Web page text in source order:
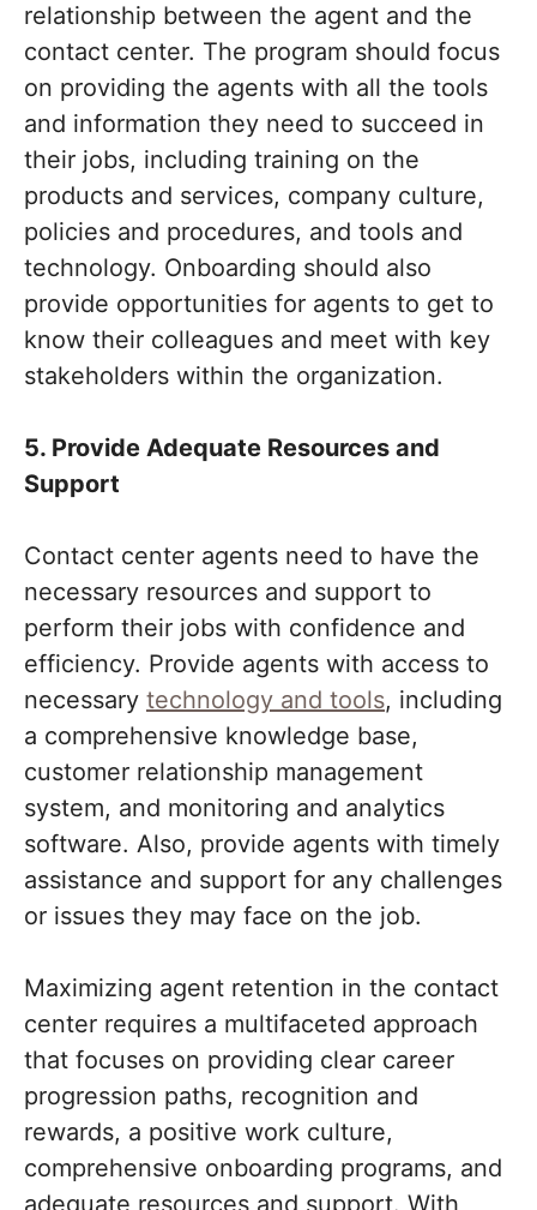
relationship between the agent and the
contact center. The program should focus
on providing the agents with all the tools
and information they need to succeed in
their jobs, including training on the
products and services, company culture,
policies and procedures, and tools and
technology. Onboarding should also
provide opportunities for agents to get to
know their colleagues and meet with key
stakeholders within the organization.
5. Provide Adequate Resources and
Support
Contact center agents need to have the
necessary resources and support to
perform their jobs with confidence and
efficiency. Provide agents with access to
necessary technology and tools, including
a comprehensive knowledge base,
customer relationship management
system, and monitoring and analytics
software. Also, provide agents with timely
assistance and support for any challenges
or issues they may face on the job.
Maximizing agent retention in the contact
center requires a multifaceted approach
that focuses on providing clear career
progression paths, recognition and
rewards, a positive work culture,
comprehensive onboarding programs, and
adequate resources and support. With